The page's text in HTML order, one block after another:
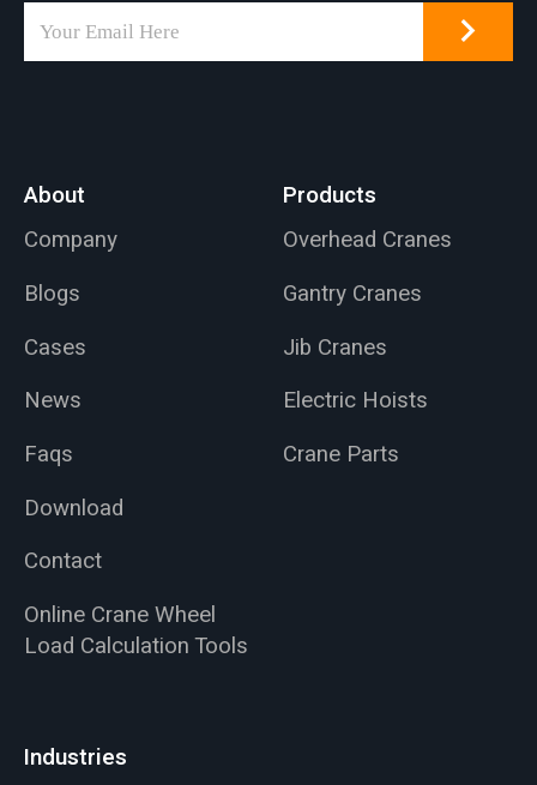
About
Company
Blogs
Cases
News
Faqs
Download
Contact
Online Crane Wheel
Load Calculation Tools
Products
Overhead Cranes
Gantry Cranes
Jib Cranes
Electric Hoists
Crane Parts
Industries